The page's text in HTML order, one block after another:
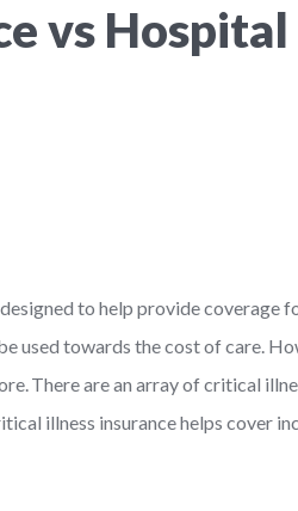
vs
to help provide
used towards the cost of care.
There are an array of critical
illness insurance helps cover